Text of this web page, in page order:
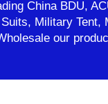
China BDU,
Military
our